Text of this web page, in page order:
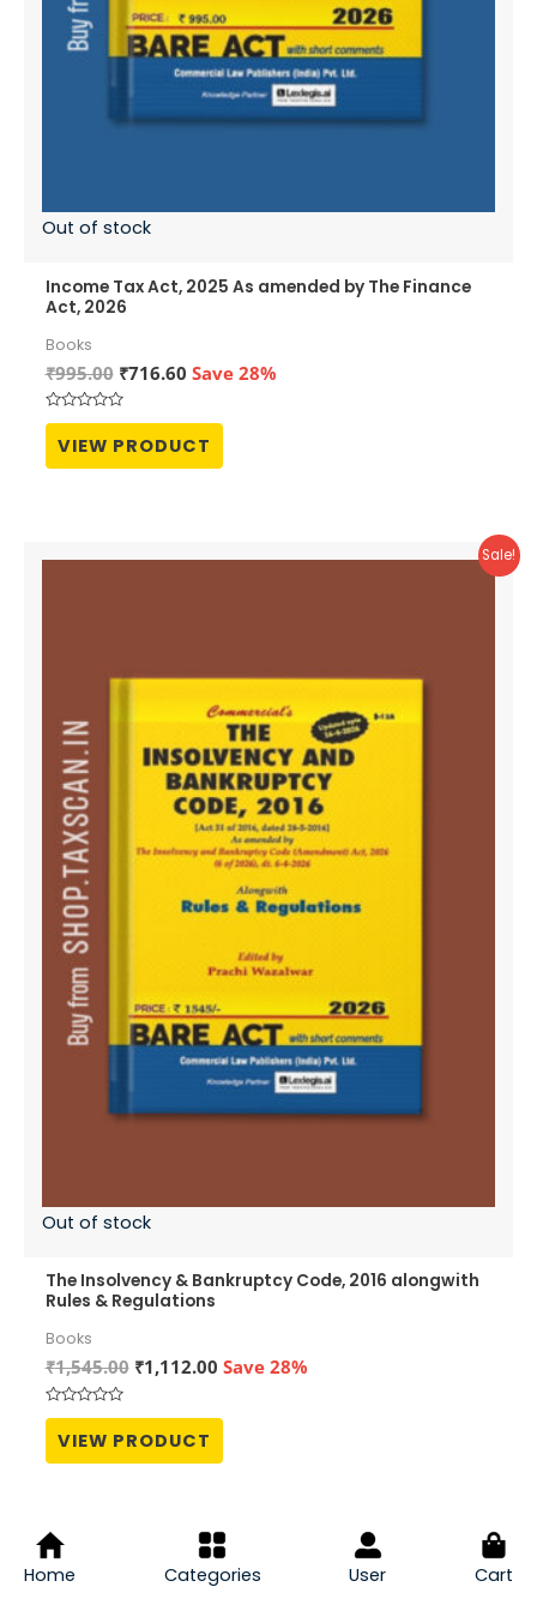
Out of stock
Income Tax Act, 2025 As amended by The Finance
Act, 2026
Books
₹995.00 Original
price
was:
₹995.00.
₹716.60Current
₹716.60.
Save 28%
Rated
out
of
VIEW PRODUCT
Sale!
Out of stock
The Insolvency & Bankruptcy Code, 2016 alongwith
Rules & Regulations
Books
₹1,545.00 Original
₹1,545.00.
₹1,112.00Current
Save 28%
Rated
out
of
VIEW PRODUCT
Sale!
Home Categories User Cart